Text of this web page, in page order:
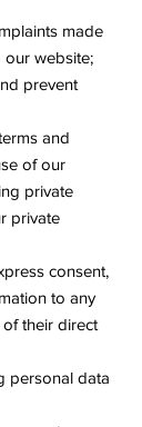
made
website;
prevent
and
of our
private
private
consent,
to any
their direct
personal data